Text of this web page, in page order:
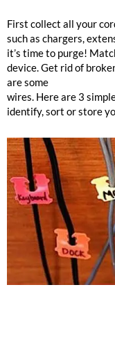
First collect all your
such as chargers,
it’s time to purge!
device. Get rid of
are some
wires. Here are 3
identify, sort or store